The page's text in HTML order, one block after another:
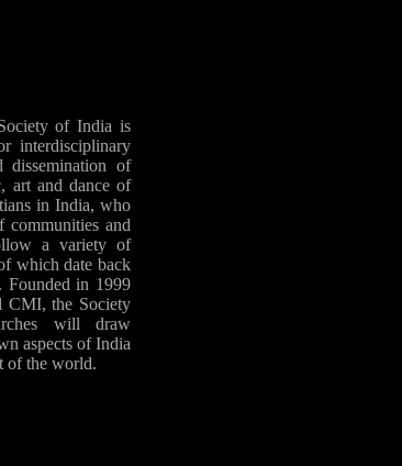
of India is
interdisciplinary
dissemination of
art and dance of
in India, who
communities and
a variety of
which date back
Founded in 1999
CMI, the Society
will draw
aspects of India
of the world.